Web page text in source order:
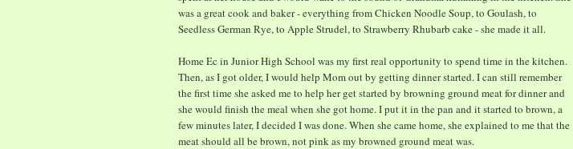
was a great cook and baker - everything from Chicken Noodle Soup, to Goulash, to
Seedless German Rye, to Apple Strudel, to Strawberry Rhubarb cake - she made it all.
Home Ec in Junior High School was my first real opportunity to spend time in the kitchen.
Then, as I got older, I would help Mom out by getting dinner started. I can still remember
the first time she asked me to help her get started by browning ground meat for dinner and
she would finish the meal when she got home. I put it in the pan and it started to brown, a
few minutes later, I decided I was done. When she came home, she explained to me that the
meat should all be brown, not pink as my browned ground meat was.